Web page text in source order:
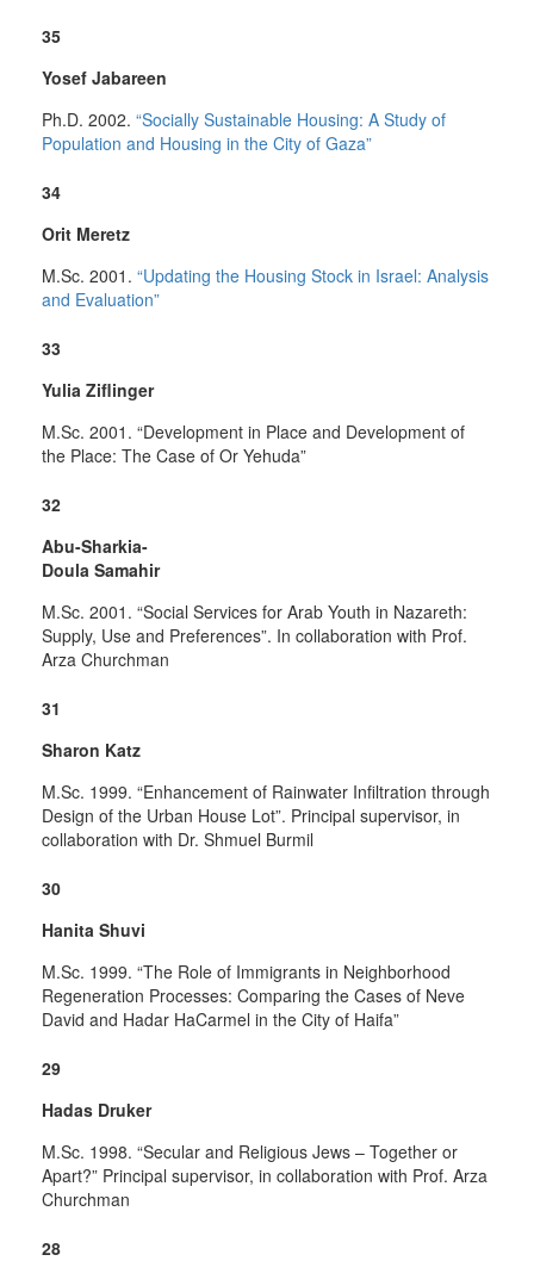
35
Yosef Jabareen
Ph.D. 2002. “Socially Sustainable Housing: A Study of
Population and Housing in the City of Gaza”
34
Orit Meretz
M.Sc. 2001. “Updating the Housing Stock in Israel: Analysis
and Evaluation”
33
Yulia Ziflinger
M.Sc. 2001. “Development in Place and Development of
the Place: The Case of Or Yehuda”
32
Abu-Sharkia-
Doula Samahir
M.Sc. 2001. “Social Services for Arab Youth in Nazareth:
Supply, Use and Preferences”. In collaboration with Prof.
Arza Churchman
31
Sharon Katz
M.Sc. 1999. “Enhancement of Rainwater Infiltration through
Design of the Urban House Lot”. Principal supervisor, in
collaboration with Dr. Shmuel Burmil
30
Hanita Shuvi
M.Sc. 1999. “The Role of Immigrants in Neighborhood
Regeneration Processes: Comparing the Cases of Neve
David and Hadar HaCarmel in the City of Haifa”
29
Hadas Druker
M.Sc. 1998. “Secular and Religious Jews – Together or
Apart?” Principal supervisor, in collaboration with Prof. Arza
Churchman
28